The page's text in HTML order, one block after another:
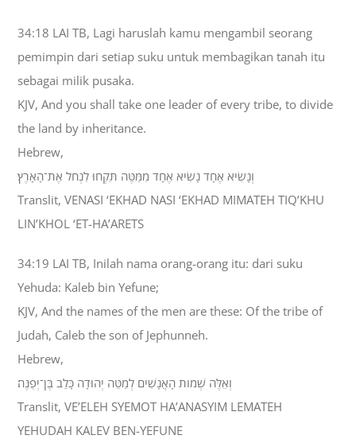
34:18 LAI TB, Lagi haruslah kamu mengambil seorang
pemimpin dari setiap suku untuk membagikan tanah itu
sebagai milik pusaka.
KJV, And you shall take one leader of every tribe, to divide
the land by inheritance.
Hebrew,
וְנָשִׂיא אֶחָד נָשִׂיא אֶחָד מִמַּטֶּה תִּקְחוּ לִנְחֹל אֶת־הָאָרֶץ׃
Translit, VENASI ‘EKHAD NASI ‘EKHAD MIMATEH TIQ’KHU
LIN’KHOL ‘ET-HA’ARETS
34:19 LAI TB, Inilah nama orang-orang itu: dari suku
Yehuda: Kaleb bin Yefune;
KJV, And the names of the men are these: Of the tribe of
Judah, Caleb the son of Jephunneh.
Hebrew,
וְאֵלֶּה שְׁמֹות הָאֲנָשִׁים לְמַטֵּה יְהוּדָה כָּלֵב בֶּן־יְפֻנֶּה׃
Translit, VE’ELEH SYEMOT HA’ANASYIM LEMATEH
YEHUDAH KALEV BEN-YEFUNE